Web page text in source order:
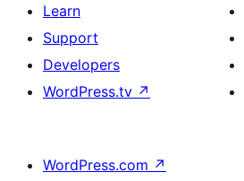
Learn
Support
Developers
WordPress.tv ↗
WordPress.com ↗